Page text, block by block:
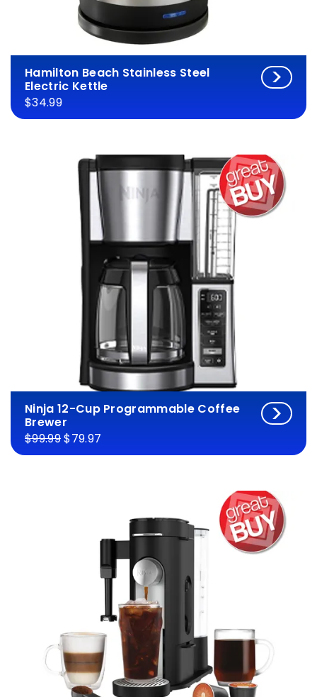
Hamilton Beach Stainless Steel
Electric Kettle
$34.99
Ninja 12-Cup Programmable Coffee
Brewer
$99.99$79.97